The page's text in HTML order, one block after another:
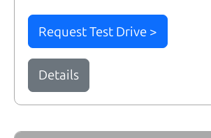
Request Test Drive >
Details